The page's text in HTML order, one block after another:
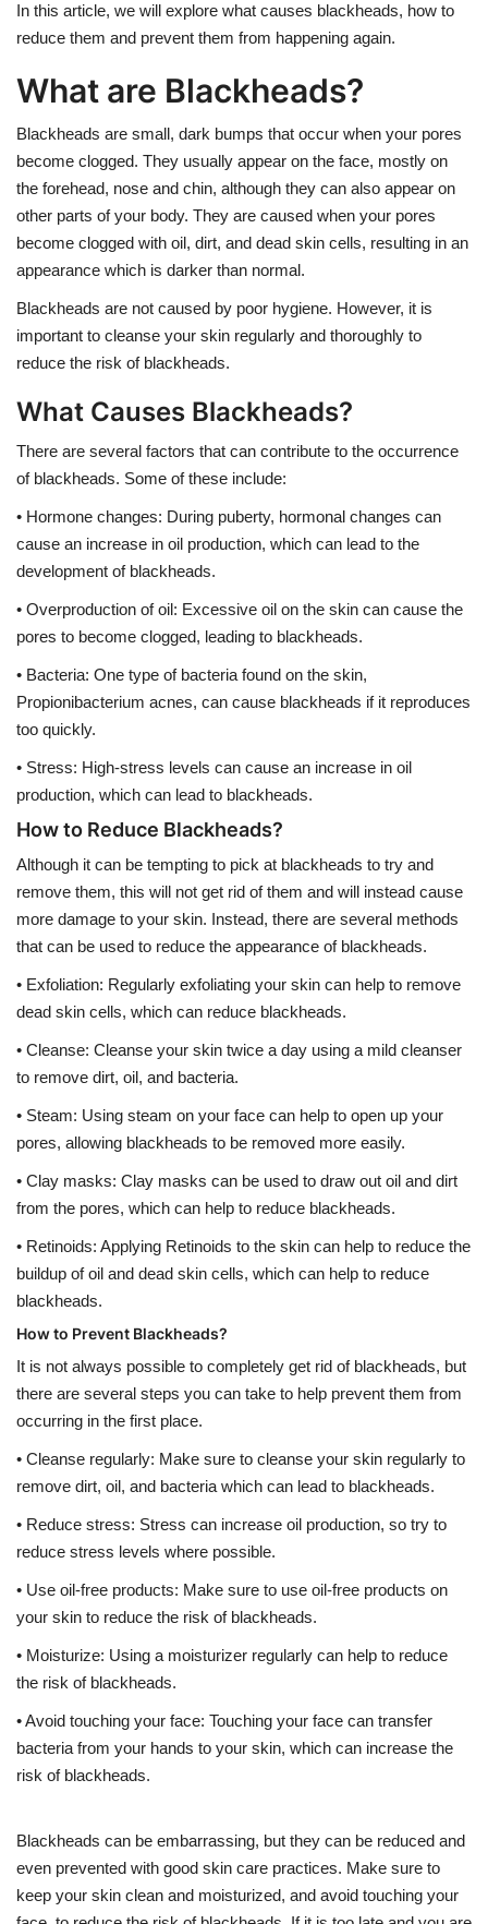
In this article, we will explore what causes blackheads, how to
reduce them and prevent them from happening again.
What are Blackheads?
Blackheads are small, dark bumps that occur when your pores
become clogged. They usually appear on the face, mostly on
the forehead, nose and chin, although they can also appear on
other parts of your body. They are caused when your pores
become clogged with oil, dirt, and dead skin cells, resulting in an
appearance which is darker than normal.
Blackheads are not caused by poor hygiene. However, it is
important to cleanse your skin regularly and thoroughly to
reduce the risk of blackheads.
What Causes Blackheads?
There are several factors that can contribute to the occurrence
of blackheads. Some of these include:
• Hormone changes: During puberty, hormonal changes can
cause an increase in oil production, which can lead to the
development of blackheads.
• Overproduction of oil: Excessive oil on the skin can cause the
pores to become clogged, leading to blackheads.
• Bacteria: One type of bacteria found on the skin,
Propionibacterium acnes, can cause blackheads if it reproduces
too quickly.
• Stress: High-stress levels can cause an increase in oil
production, which can lead to blackheads.
How to Reduce Blackheads?
Although it can be tempting to pick at blackheads to try and
remove them, this will not get rid of them and will instead cause
more damage to your skin. Instead, there are several methods
that can be used to reduce the appearance of blackheads.
• Exfoliation: Regularly exfoliating your skin can help to remove
dead skin cells, which can reduce blackheads.
• Cleanse: Cleanse your skin twice a day using a mild cleanser
to remove dirt, oil, and bacteria.
• Steam: Using steam on your face can help to open up your
pores, allowing blackheads to be removed more easily.
• Clay masks: Clay masks can be used to draw out oil and dirt
from the pores, which can help to reduce blackheads.
• Retinoids: Applying Retinoids to the skin can help to reduce the
buildup of oil and dead skin cells, which can help to reduce
blackheads.
How to Prevent Blackheads?
It is not always possible to completely get rid of blackheads, but
there are several steps you can take to help prevent them from
occurring in the first place.
• Cleanse regularly: Make sure to cleanse your skin regularly to
remove dirt, oil, and bacteria which can lead to blackheads.
• Reduce stress: Stress can increase oil production, so try to
reduce stress levels where possible.
• Use oil-free products: Make sure to use oil-free products on
your skin to reduce the risk of blackheads.
• Moisturize: Using a moisturizer regularly can help to reduce
the risk of blackheads.
• Avoid touching your face: Touching your face can transfer
bacteria from your hands to your skin, which can increase the
risk of blackheads.
Blackheads can be embarrassing, but they can be reduced and
even prevented with good skin care practices. Make sure to
keep your skin clean and moisturized, and avoid touching your